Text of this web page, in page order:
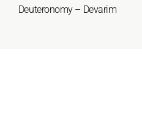
Deuteronomy – Devarim